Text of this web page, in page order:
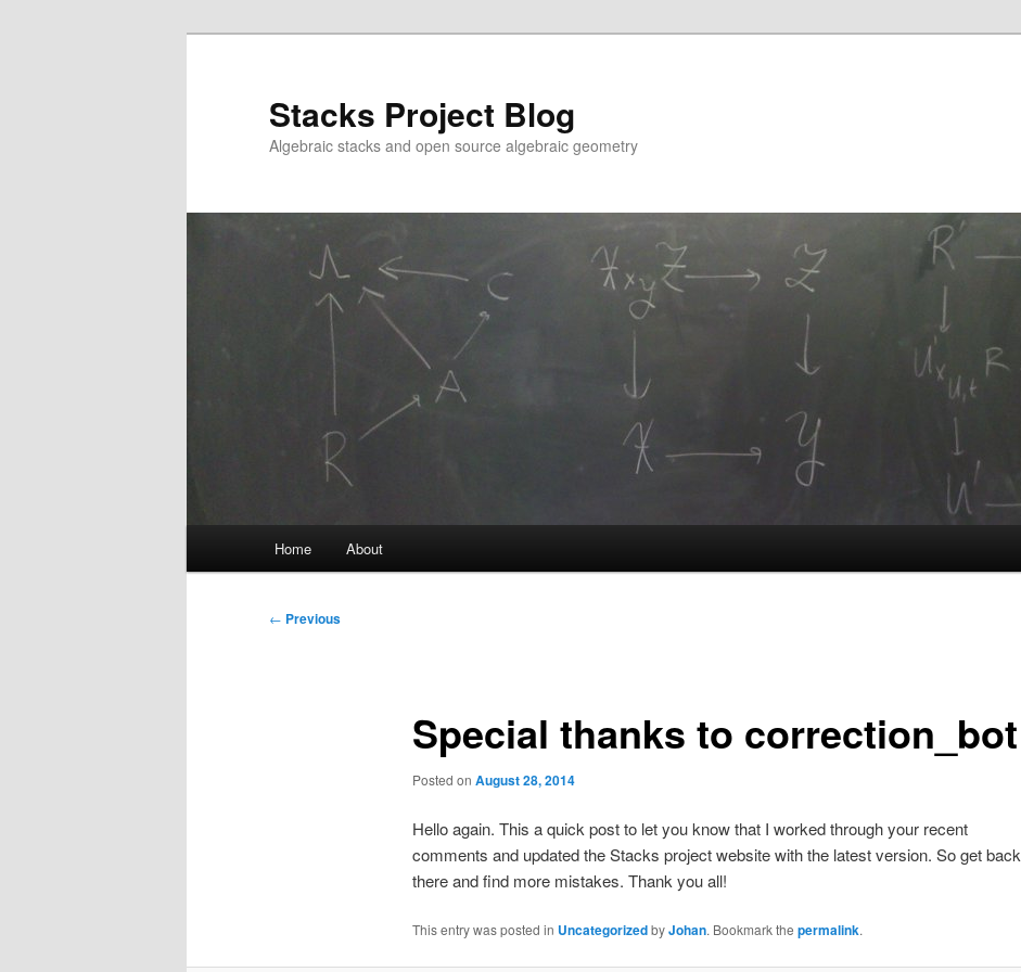
Stacks Project Blog
Algebraic stacks and open source algebraic geometry
Home About
Post
← Previous
Special thanks to correction_bot
Posted on August 28, 2014
Hello again. This a quick post to let you know that I worked through your recent
comments and updated the Stacks project website with the latest version. So get back
there and find more mistakes. Thank you all!
This entry was posted in UncategorizedbyJohan. Bookmark the permalink.